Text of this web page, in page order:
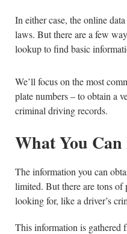
In either case, the online
laws. But there are a few
lookup to find basic
We’ll focus on the most
plate numbers – to obtain a
criminal driving records.
What You
The information you can
limited. But there are tons of
looking for, like a driver’s
This information is gathered